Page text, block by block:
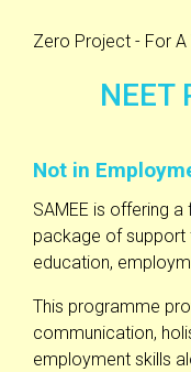
Zero Project - For
NEET
Not in
SAMEE is offering
package of support
education,
This programme
communication,
employment skills